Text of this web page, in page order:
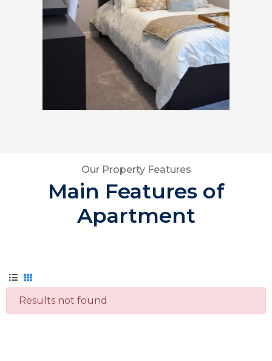
Our Property Features
Main Features of
Apartment